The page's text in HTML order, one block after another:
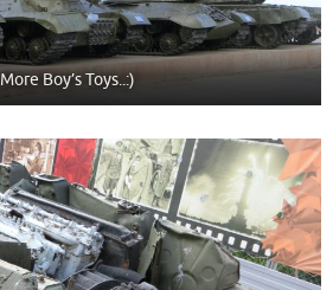
More Boy’s Toys..:)